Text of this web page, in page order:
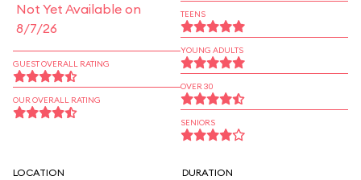
Not Yet Available on
8/7/26
GUEST OVERALL RATING
OUR OVERALL RATING
TEENS
YOUNG ADULTS
OVER 30
SENIORS
LOCATION DURATION